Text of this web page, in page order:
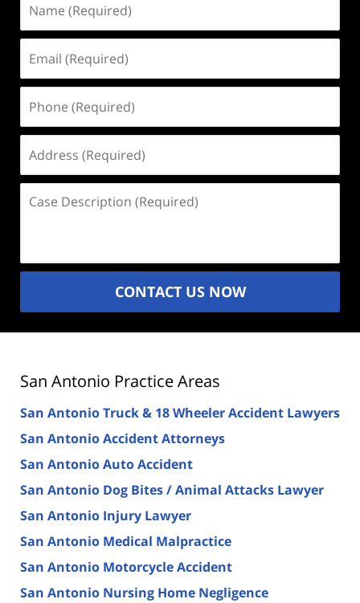
(Required)
(Required)
(Required)
(Required)
Description
CONTACT US NOW
San Antonio Practice Areas
San Antonio Truck & 18 Wheeler Accident Lawyers
San Antonio Accident Attorneys
San Antonio Auto Accident
San Antonio Dog Bites / Animal Attacks Lawyer
San Antonio Injury Lawyer
San Antonio Medical Malpractice
San Antonio Motorcycle Accident
San Antonio Nursing Home Negligence